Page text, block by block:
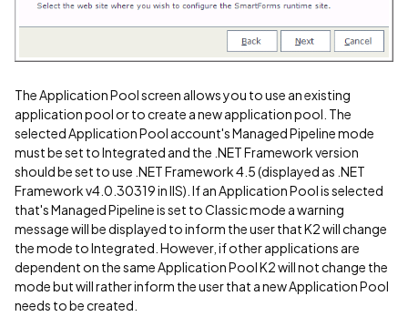
The Application Pool screen allows you to use an existing
application pool or to create a new application pool. The
selected Application Pool account's Managed Pipeline mode
must be set to Integrated and the .NET Framework version
should be set to use .NET Framework 4.5 (displayed as .NET
Framework v4.0.30319 in IIS). If an Application Pool is selected
that's Managed Pipeline is set to Classic mode a warning
message will be displayed to inform the user that K2 will change
the mode to Integrated. However, if other applications are
dependent on the same Application Pool K2 will not change the
mode but will rather inform the user that a new Application Pool
needs to be created.